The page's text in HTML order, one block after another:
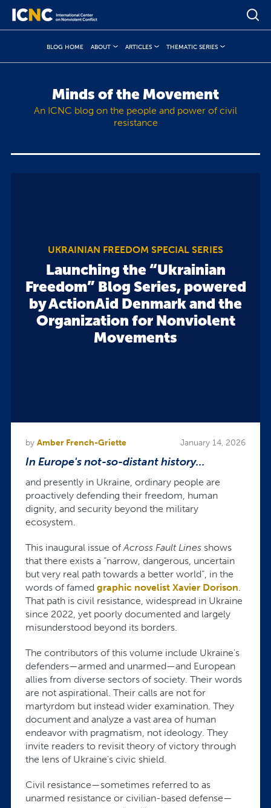
BLOG HOME ABOUT ARTICLES THEMATIC SERIES
Minds of the Movement
An ICNC blog on the people and power of civil
resistance
UKRAINIAN FREEDOM SPECIAL SERIES
Launching the “Ukrainian
Freedom” Blog Series, powered
by ActionAid Denmark and the
Organization for Nonviolent
Movements
by Amber French-Griette January 14, 2026
In Europe's not-so-distant history...
and presently in Ukraine, ordinary people are
proactively defending their freedom, human
dignity, and security beyond the military
ecosystem.
This inaugural issue of Across Fault Lines shows
that there exists a “narrow, dangerous, uncertain
but very real path towards a better world”, in the
words of famed graphic novelist Xavier Dorison
That path is civil resistance, widespread in Ukraine
since 2022, yet poorly documented and largely
misunderstood beyond its borders.
The contributors of this volume include Ukraine's
defenders—armed and unarmed—and European
allies from diverse sectors of society. Their words
are not aspirational. Their calls are not for
martyrdom but instead wider examination. They
document and analyze a vast area of human
endeavor with pragmatism, not ideology. They
invite readers to revisit theory of victory through
the lens of Ukraine's civic shield.
Civil resistance—sometimes referred to as
unarmed resistance or civilian-based defense—